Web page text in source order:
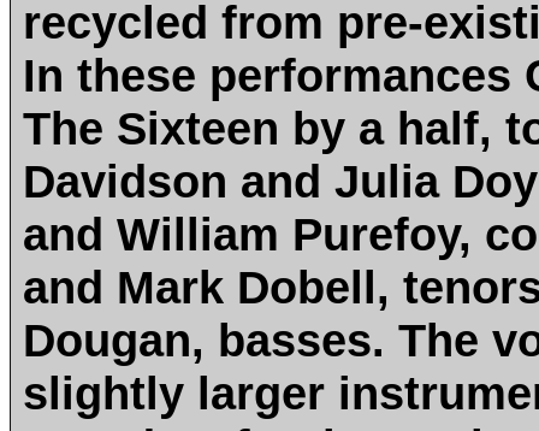
recycled from pre-
In these performances
The Sixteen by a half,
Davidson and Julia
and William Purefoy,
and Mark Dobell,
Dougan, basses. The
slightly larger